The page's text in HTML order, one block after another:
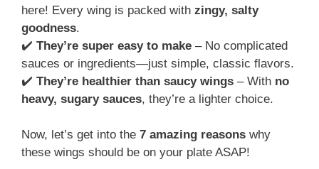
here! Every wing is packed with zingy, salty
goodness.
✔️ They’re super easy to make – No complicated
sauces or ingredients—just simple, classic flavors.
✔️ They’re healthier than saucy wings – With no
heavy, sugary sauces, they’re a lighter choice.
Now, let’s get into the 7 amazing reasons why
these wings should be on your plate ASAP!